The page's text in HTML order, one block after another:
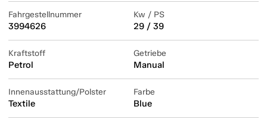
Fahrgestellnummer
3994626
Kw / PS
29 / 39
Kraftstoff
Petrol
Getriebe
Manual
Innenausstattung/Polster
Textile
Farbe
Blue